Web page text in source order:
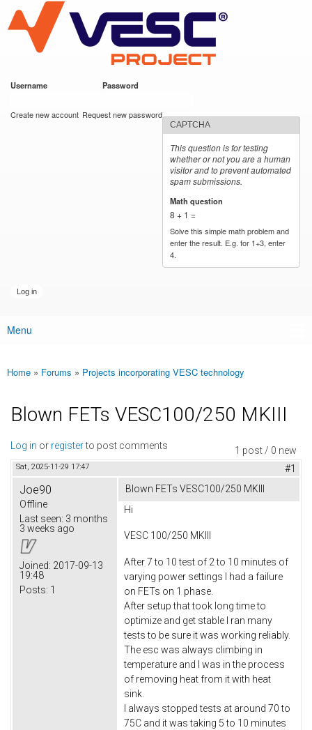
main
content
VESC Project
Username Password
Create new account Request new password
CAPTCHA
This question is for testing
whether or not you are a human
visitor and to prevent automated
spam submissions.
Math question
8 + 1 =
Solve this simple math problem and
enter the result. E.g. for 1+3, enter
4.
Main menu
Menu
You are here
Home » Forums » Projects incorporating VESC technology
Blown FETs VESC100/250 MKIII
1 post / 0 new
Log in or registerto post comments
Sat, 2025-11-29 17:47 #1
Joe90
Offline
Last seen: 3 months
3 weeks ago
Joined: 2017-09-13
19:48
Posts: 1
Blown FETs VESC100/250 MKIII
Hi
VESC 100/250 MKIII
After 7 to 10 test of 2 to 10 minutes of
varying power settings I had a failure
on FETs on 1 phase.
After setup that took long time to
optimize and get stable I ran many
tests to be sure it was working reliably.
The esc was always climbing in
temperature and I was in the process
of removing heat from it with heat
sink.
I always stopped tests at around 70 to
75C and it was taking 5 to 10 minutes